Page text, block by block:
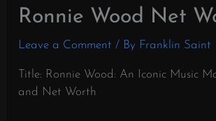
Ronnie Wood Net
Leave a Comment / By Franklin Saint
Title: Ronnie Wood: An Iconic Music
and Net Worth